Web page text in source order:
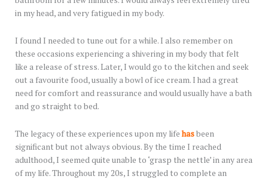
in my head, and very fatigued in my body.
I found I needed to tune out for a while. I also remember on
these occasions experiencing a shivering in my body that felt
like a release of stress. Later, I would go to the kitchen and seek
out a favourite food, usually a bowl of ice cream. I had a great
need for comfort and reassurance and would usually have a bath
and go straight to bed.
The legacy of these experiences upon my lifehasbeen
significant but not always obvious. By the time I reached
adulthood, I seemed quite unable to ‘grasp the nettle’ in any area
of my life. Throughout my 20s, I struggled to complete an